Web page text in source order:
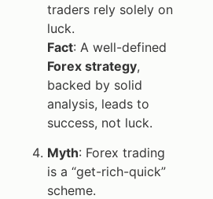
traders rely solely on
luck.
Fact: A well-defined
Forex strategy,
backed by solid
analysis, leads to
success, not luck.
Myth: Forex trading
is a “get-rich-quick”
scheme.